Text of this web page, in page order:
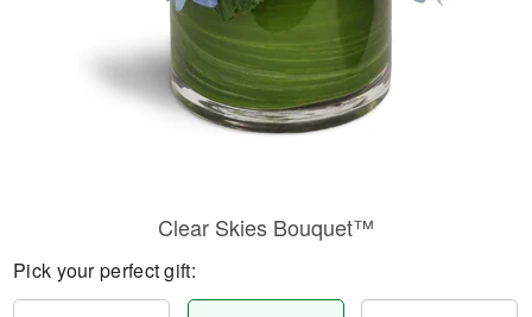
Clear Skies Bouquet™
Pick your perfect gift: